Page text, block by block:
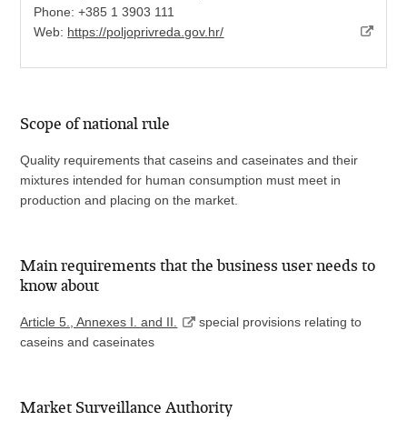
Phone: +385 1 3903 111
Web: https://poljoprivreda.gov.hr/
Scope of national rule
Quality requirements that caseins and caseinates and their
mixtures intended for human consumption must meet in
production and placing on the market.
Main requirements that the business user needs to
know about
Article 5., Annexes I. and II.
special provisions relating to
caseins and caseinates
Market Surveillance Authority